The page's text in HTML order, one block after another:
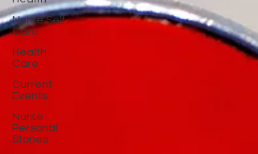
Nurse Self
Care
Health
Care
Current
Events
Nurse
Personal
Stories